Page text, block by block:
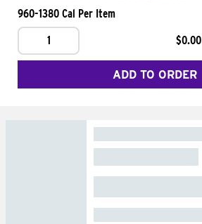
960-1380 Cal Per Item
1
$0.00
ADD TO ORDER